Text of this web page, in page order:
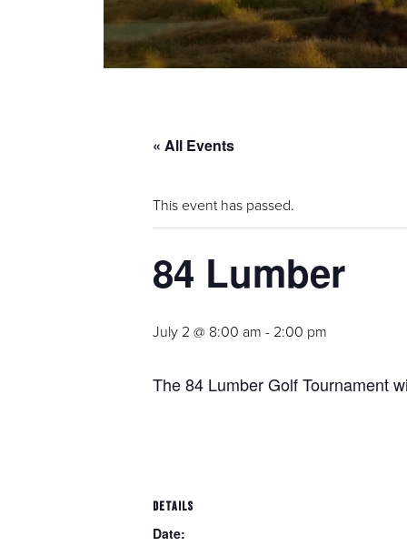
« All Events
This event has passed.
84 Lumber
July 2 @ 8:00 am - 2:00 pm
The 84 Lumber Golf Tournament
DETAILS
Date: